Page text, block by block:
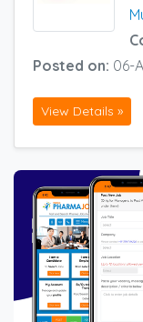
Posted on: 06-
View Details »